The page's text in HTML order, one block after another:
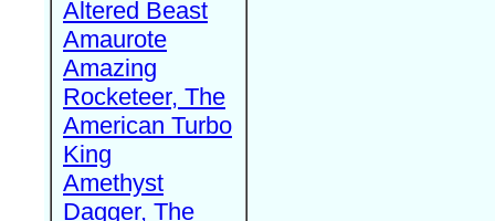
Altered Beast
Amaurote
Amazing
Rocketeer, The
American Turbo
King
Amethyst
Dagger, The